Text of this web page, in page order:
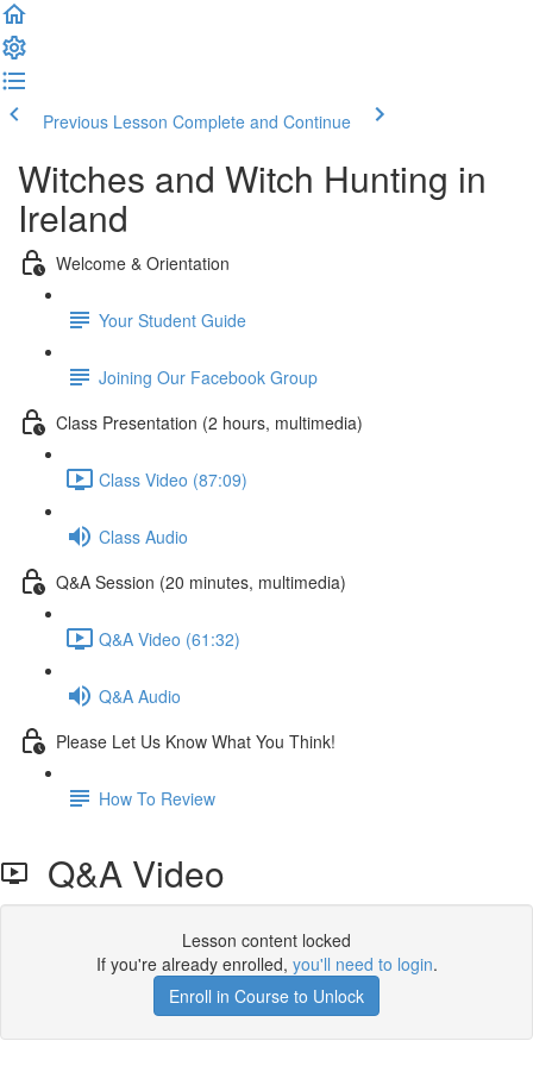
Previous Lesson Complete and Continue
Witches and Witch Hunting in
Ireland
Welcome & Orientation
Your Student Guide
Joining Our Facebook Group
Class Presentation (2 hours, multimedia)
Class Video (87:09)
Class Audio
Q&A Session (20 minutes, multimedia)
Q&A Video (61:32)
Q&A Audio
Please Let Us Know What You Think!
How To Review
Q&A Video
Lesson content locked
If you're already enrolled, you'll need to login.
Enroll in Course to Unlock